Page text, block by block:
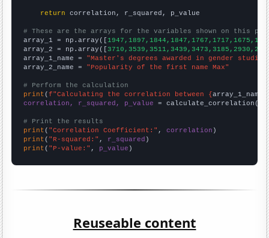
return correlation, r_squared, p_value
# These are the arrays for the variables shown on this
array_1 = np.array([
array_2 = np.array([
array_1_name = "Master's degrees awarded in gender
array_2_name = "Popularity of the first name Max"
# Perform the calculation
print (f"Calculating the correlation between {array_1_name
correlation, r_squared, p_value = calculate_correlation(
# Print the results
print ( "Correlation Coefficient:" , correlation
print ( "R-squared:" , r_squared
print ( "P-value:" , p_value )
Reuseable content